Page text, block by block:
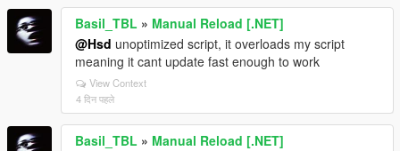
Basil_TBL » Manual Reload [.NET]
@Hsd unoptimized script, it overloads my script
meaning it cant update fast enough to work
View Context
4 दिन पहले
Basil_TBL » Manual Reload [.NET]